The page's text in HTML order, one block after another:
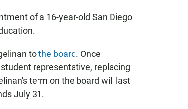
of a 16-year-old San Diego
tothe board. Once
representative, replacing
term on the board will last
July 31.